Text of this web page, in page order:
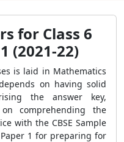
for Class 6
(2021-22)
is laid in Mathematics
on having solid
the answer key,
comprehending the
with the CBSE Sample
Paper 1 for preparing for